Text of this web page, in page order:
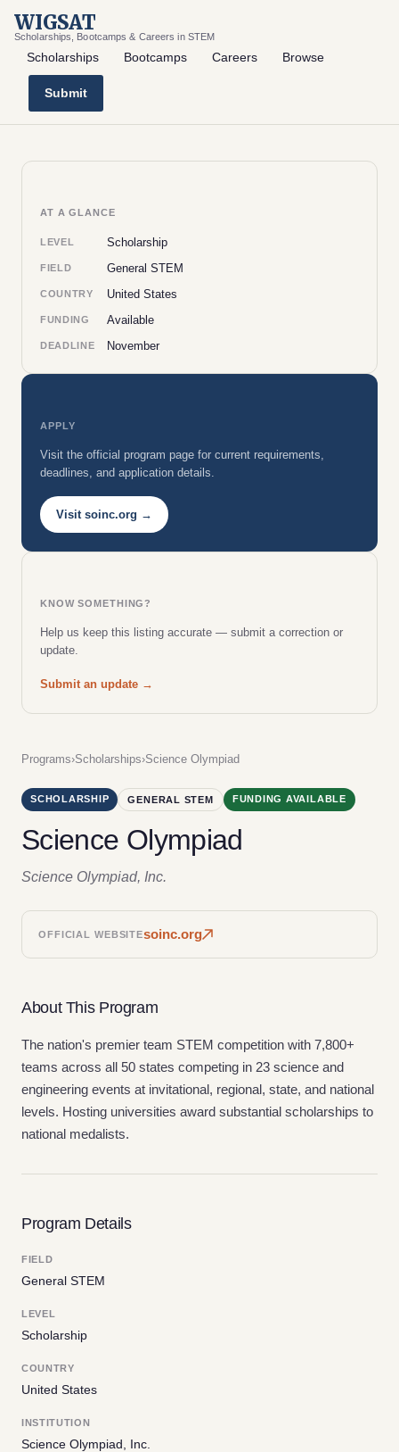
WIGSAT
Scholarships, Bootcamps & Careers in STEM
Scholarships Bootcamps Careers Browse
Submit
Programs›Scholarships›Science Olympiad
SCHOLARSHIP GENERAL STEM FUNDING AVAILABLE
Science Olympiad
Science Olympiad, Inc.
OFFICIAL WEBSITEsoinc.org
About This Program
The nation's premier team STEM competition with 7,800+
teams across all 50 states competing in 23 science and
engineering events at invitational, regional, state, and national
levels. Hosting universities award substantial scholarships to
national medalists.
Program Details
FIELD
General STEM
LEVEL
Scholarship
COUNTRY
United States
INSTITUTION
Science Olympiad, Inc.
AT A GLANCE
LEVEL Scholarship
FIELD General STEM
COUNTRY United States
FUNDING Available
DEADLINE November
APPLY
Visit the official program page for current requirements,
deadlines, and application details.
Visit soinc.org →
KNOW SOMETHING?
Help us keep this listing accurate — submit a correction or
update.
Submit an update →